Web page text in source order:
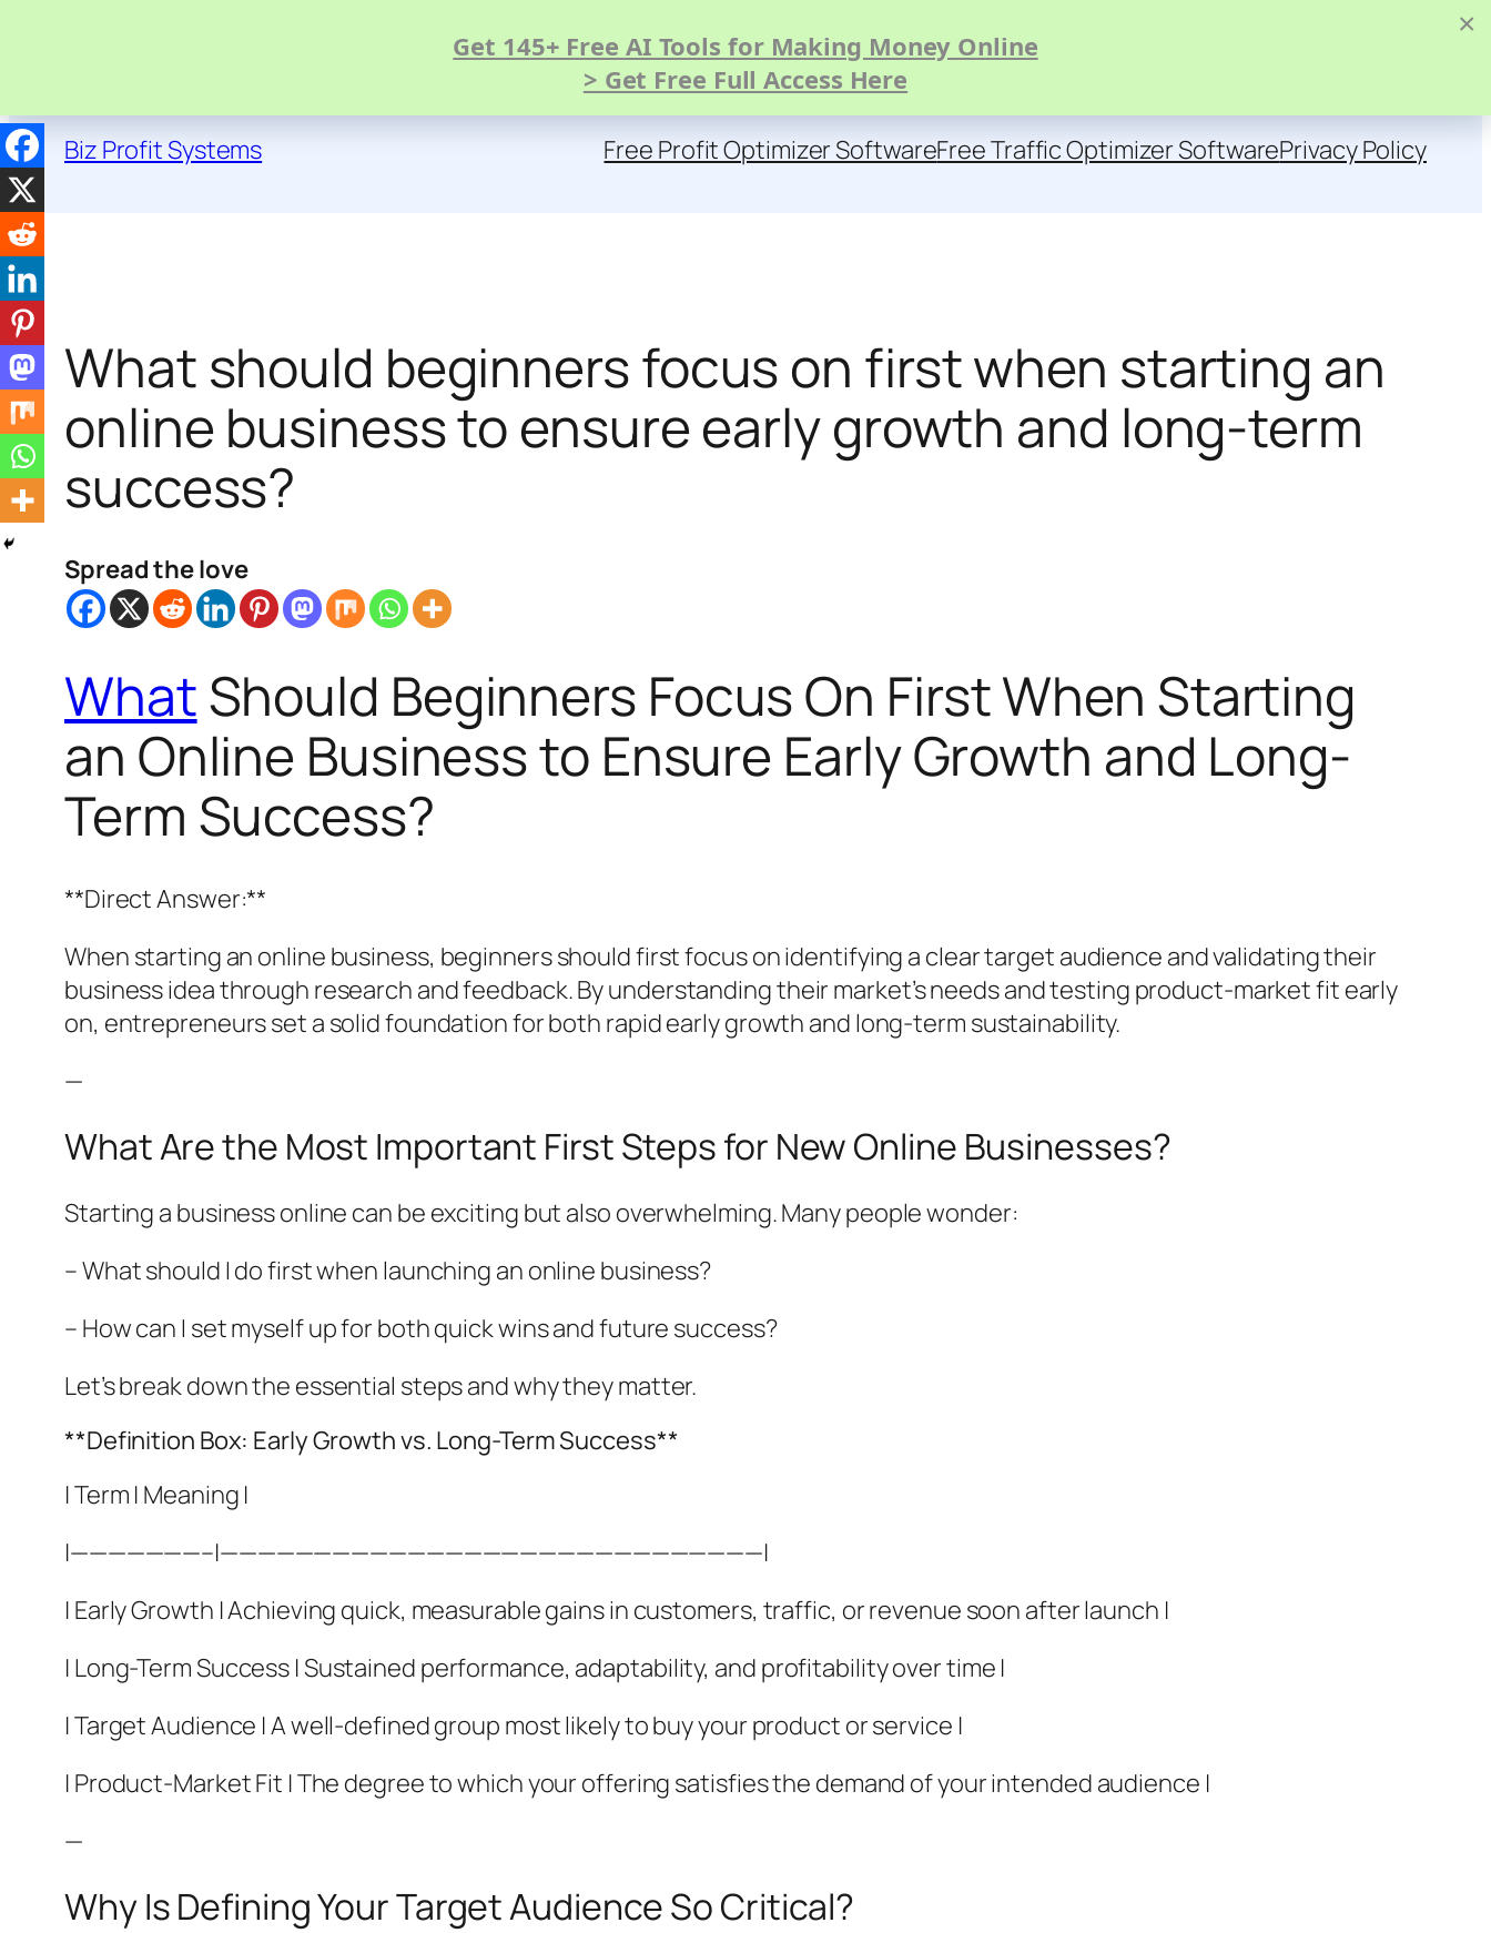
×
Get 145+ Free AI Tools for Making Money Online
> Get Free Full Access Here
to
content
Biz Profit Systems Free Profit Optimizer SoftwareFree Traffic Optimizer SoftwarePrivacy Policy
What should beginners focus on first when starting an
online business to ensure early growth and long-term
success?
Spread the love
WhatShould Beginners Focus On First When Starting
an Online Business to Ensure Early Growth and Long-
Term Success?
**Direct Answer:**
When starting an online business, beginners should first focus on identifying a clear target audience and validating their
business idea through research and feedback. By understanding their market’s needs and testing product-market fit early
on, entrepreneurs set a solid foundation for both rapid early growth and long-term sustainability.
—
What Are the Most Important First Steps for New Online Businesses?
Starting a business online can be exciting but also overwhelming. Many people wonder:
– What should I do first when launching an online business?
– How can I set myself up for both quick wins and future success?
Let’s break down the essential steps and why they matter.
**Definition Box: Early Growth vs. Long-Term Success**
| Term | Meaning |
|———————–|—————————————————————————————|
| Early Growth | Achieving quick, measurable gains in customers, traffic, or revenue soon after launch |
| Long-Term Success | Sustained performance, adaptability, and profitability over time |
| Target Audience | A well-defined group most likely to buy your product or service |
| Product-Market Fit | The degree to which your offering satisfies the demand of your intended audience |
—
Why Is Defining Your Target Audience So Critical?